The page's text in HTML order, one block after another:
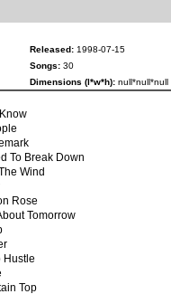
Released: 1998-07-15
Songs: 30
Dimensions (l*w*h): null*null*null
To Break Down
Wind
Rose
Tomorrow
Hustle
Top